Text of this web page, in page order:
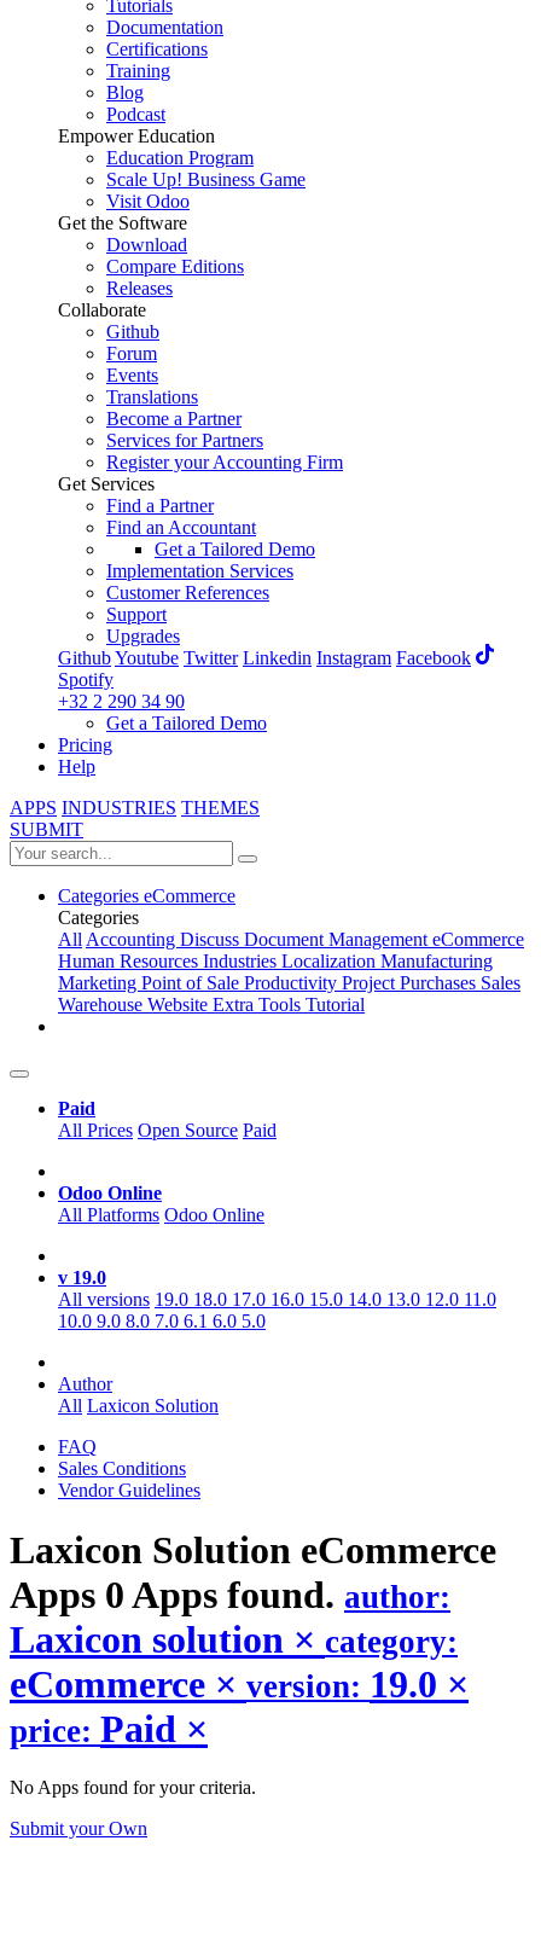
Tutorials
Documentation
Certifications
Training
Blog
Podcast
Empower Education
Education Program
Scale Up! Business Game
Visit Odoo
Get the Software
Download
Compare Editions
Releases
Collaborate
Github
Forum
Events
Translations
Become a Partner
Services for Partners
Register your Accounting Firm
Get Services
Find a Partner
Find an Accountant
Get a Tailored Demo
Implementation Services
Customer References
Support
Upgrades
GithubYoutube Twitter Linkedin Instagram Facebook
Spotify
+32 2 290 34 90
Get a Tailored Demo
Pricing
Help
APPS INDUSTRIES THEMES
SUBMIT
Categories eCommerce
Categories
AllAccounting Discuss Document ManagementeCommerce
Human Resources Industries Localization Manufacturing
Marketing Point of Sale Productivity ProjectPurchases Sales
Warehouse Website Extra Tools Tutorial
Paid
All Prices Open Source Paid
Odoo Online
All Platforms Odoo Online
v 19.0
All versions 19.0 18.0 17.0 16.0 15.0 14.0 13.0 12.0 11.0
10.0 9.0 8.0 7.0 6.1 6.0 5.0
Author
All Laxicon Solution
FAQ
Sales Conditions
Vendor Guidelines
Laxicon Solution eCommerce
Apps 0 Apps found. author:
Laxicon solution × category:
eCommerce × version: 19.0 ×
price: Paid ×
No Apps found for your criteria.
Submit your Own